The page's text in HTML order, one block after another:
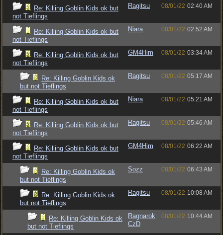
Re: Killing Goblin Kids ok but
not Tieflings
Ragitsu 08/01/22 02:40 AM
Re: Killing Goblin Kids ok but
not Tieflings
Niara 08/01/22 02:52 AM
Re: Killing Goblin Kids ok but
not Tieflings
GM4Him 08/01/22 03:34 AM
Re: Killing Goblin Kids ok
but not Tieflings
Ragitsu 08/01/22 05:17 AM
Re: Killing Goblin Kids ok but
not Tieflings
Niara 08/01/22 05:21 AM
Re: Killing Goblin Kids ok but
not Tieflings
Ragitsu 08/01/22 05:46 AM
Re: Killing Goblin Kids ok but
not Tieflings
GM4Him 08/01/22 06:22 AM
Re: Killing Goblin Kids ok
but not Tieflings
Sozz 08/01/22 06:43 AM
Re: Killing Goblin Kids ok
but not Tieflings
Ragitsu 08/01/22 10:08 AM
Re: Killing Goblin Kids ok
but not Tieflings
Ragnarok
CzD
08/01/22 10:44 AM